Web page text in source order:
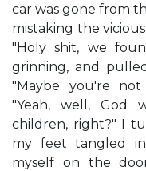
car was gone from
mistaking the
"Holy shit, we
grinning, and
"Maybe you're
"Yeah, well, God
children, right?" I
my feet tangled
myself on the